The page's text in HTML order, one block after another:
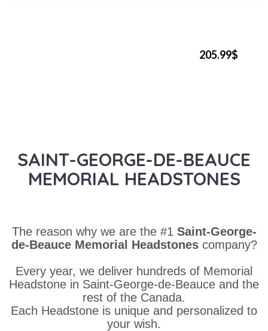
205.99$
SAINT-GEORGE-DE-BEAUCE
MEMORIAL HEADSTONES
The reason why we are the #1 Saint-George-
de-Beauce Memorial Headstones company?
Every year, we deliver hundreds of Memorial
Headstone in Saint-George-de-Beauce and the
rest of the Canada.
Each Headstone is unique and personalized to
your wish.